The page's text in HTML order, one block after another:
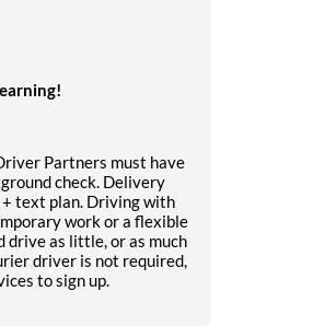
Partners must have
check. Delivery
text plan. Driving with
work or a flexible
drive as little, or as much
driver is not required,
to sign up.